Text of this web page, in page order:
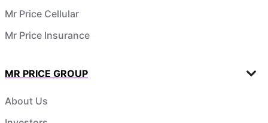
Mr Price Cellular
Mr Price Insurance
MR PRICE GROUP
About Us